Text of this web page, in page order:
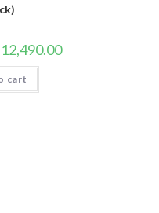
12,490.00Current
price
cart